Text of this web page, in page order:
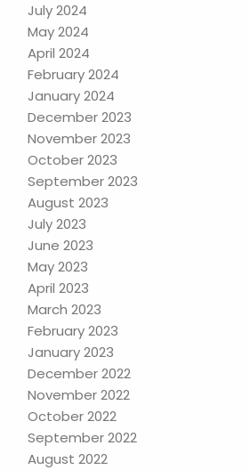
July 2024
May 2024
April 2024
February 2024
January 2024
December 2023
November 2023
October 2023
September 2023
August 2023
July 2023
June 2023
May 2023
April 2023
March 2023
February 2023
January 2023
December 2022
November 2022
October 2022
September 2022
August 2022